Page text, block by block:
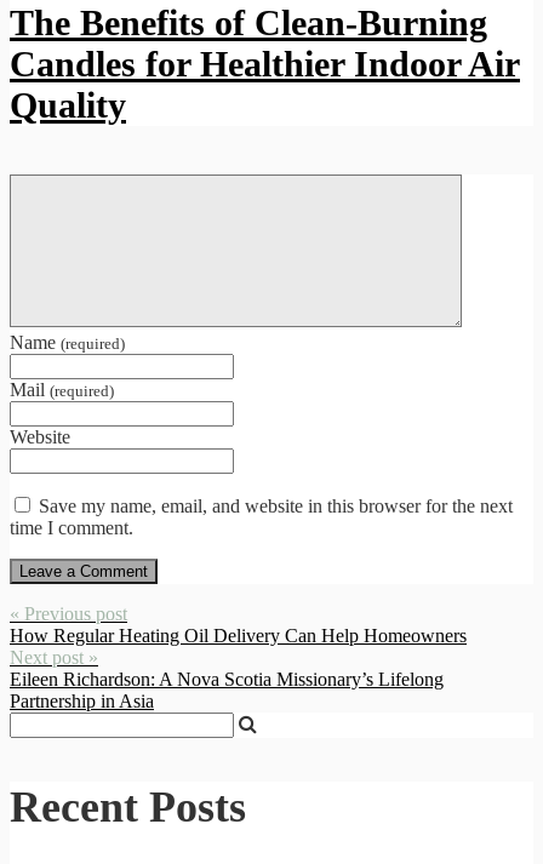
The Benefits of Clean-Burning
Candles for Healthier Indoor Air
Quality
Name (required)
Mail (required)
Website
Save my name, email, and website in this browser for the next
time I comment.
« Previous post
How Regular Heating Oil Delivery Can Help Homeowners
Next post »
Eileen Richardson: A Nova Scotia Missionary’s Lifelong
Partnership in Asia
Recent Posts